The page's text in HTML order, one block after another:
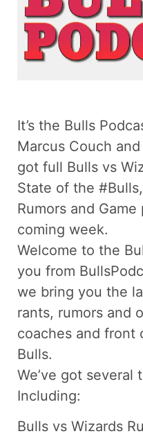
It’s the Bulls
Marcus Couch
got full Bulls vs
State of the
Rumors and
coming week.
Welcome to the
you from
we bring you the
rants, rumors and
coaches and front
Bulls.
We’ve got several
Including:
Bulls vs Wizards